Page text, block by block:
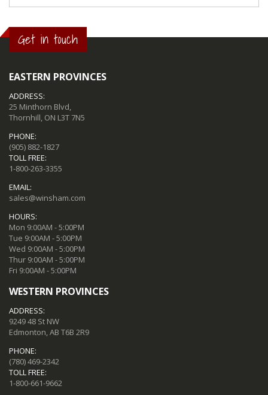
Get in touch
EASTERN PROVINCES
ADDRESS:
25 Minthorn Blvd,
Thornhill, ON L3T 7N5
PHONE:
(905) 882-1827
TOLL FREE:
1-800-263-3355
EMAIL:
sales@winsham.com
HOURS:
Mon 9:00AM - 5:00PM
Tue 9:00AM - 5:00PM
Wed 9:00AM - 5:00PM
Thur 9:00AM - 5:00PM
Fri 9:00AM - 5:00PM
WESTERN PROVINCES
ADDRESS:
9249 48 St NW
Edmonton, AB T6B 2R9
PHONE:
(780) 469-2342
TOLL FREE:
1-800-661-9662